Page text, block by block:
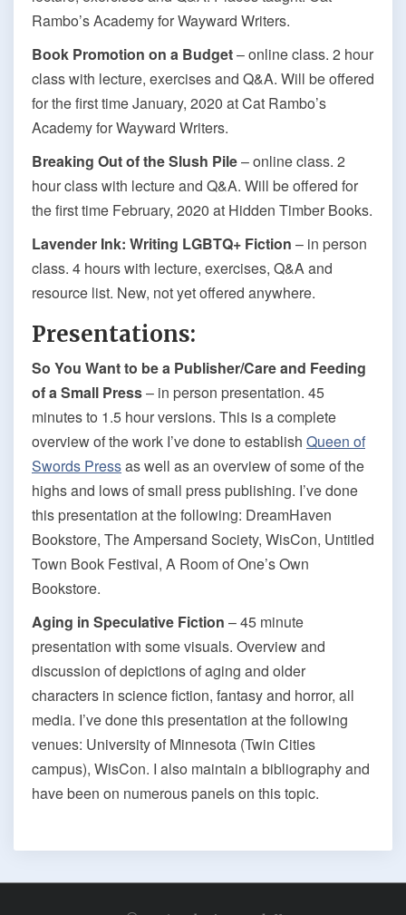
Rambo’s Academy for Wayward Writers.
Book Promotion on a Budget– online class. 2 hour
class with lecture, exercises and Q&A. Will be offered
for the first time January, 2020 at Cat Rambo’s
Academy for Wayward Writers.
Breaking Out of the Slush Pile– online class. 2
hour class with lecture and Q&A. Will be offered for
the first time February, 2020 at Hidden Timber Books.
Lavender Ink: Writing LGBTQ+ Fiction – in person
class. 4 hours with lecture, exercises, Q&A and
resource list. New, not yet offered anywhere.
Presentations:
So You Want to be a Publisher/Care and Feeding
of a Small Press– in person presentation. 45
minutes to 1.5 hour versions. This is a complete
overview of the work I’ve done to establish Queen of
Swords Pressas well as an overview of some of the
highs and lows of small press publishing. I’ve done
this presentation at the following: DreamHaven
Bookstore, The Ampersand Society, WisCon, Untitled
Town Book Festival, A Room of One’s Own
Bookstore.
Aging in Speculative Fiction – 45 minute
presentation with some visuals. Overview and
discussion of depictions of aging and older
characters in science fiction, fantasy and horror, all
media. I’ve done this presentation at the following
venues: University of Minnesota (Twin Cities
campus), WisCon. I also maintain a bibliography and
have been on numerous panels on this topic.